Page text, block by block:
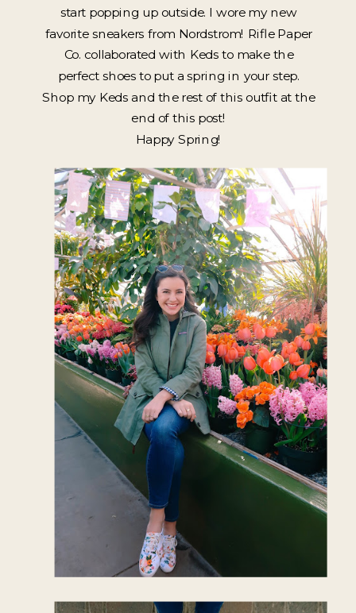
start popping up outside. I wore my new
favorite sneakers from Nordstrom! Rifle Paper
Co. collaborated with Keds to make the
perfect shoes to put a spring in your step.
Shop my Keds and the rest of this outfit at the
end of this post!
Happy Spring!